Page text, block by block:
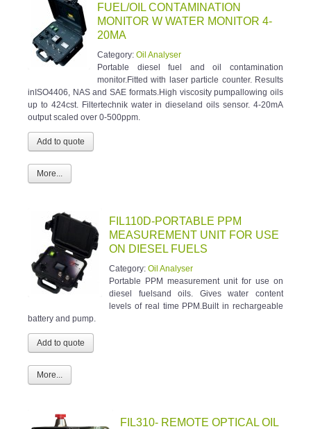
FUEL/OIL CONTAMINATION
MONITOR W WATER MONITOR 4-
20MA
Category: Oil Analyser
Portable diesel fuel and oil contamination
monitor.Fitted with laser particle counter. Results
inISO4406, NAS and SAE formats.High viscosity pumpallowing oils
up to 424cst. Filtertechnik water in dieseland oils sensor. 4-20mA
output scaled over 0-500ppm.
More...
FIL110D-PORTABLE PPM
MEASUREMENT UNIT FOR USE
ON DIESEL FUELS
Category: Oil Analyser
Portable PPM measurement unit for use on
diesel fuelsand oils. Gives water content
levels of real time PPM.Built in rechargeable
battery and pump.
More...
FIL310- REMOTE OPTICAL OIL